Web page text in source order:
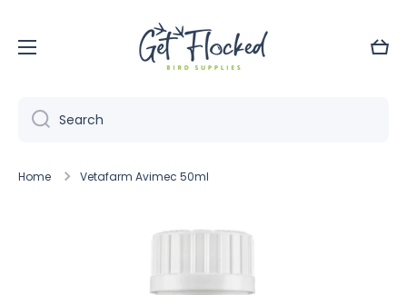
Cart
Search
Home Vetafarm Avimec 50ml
Skip to product information